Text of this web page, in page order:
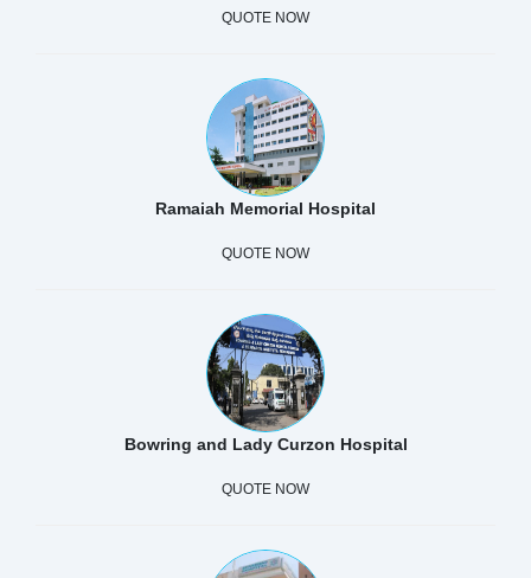
QUOTE NOW
Ramaiah Memorial Hospital
QUOTE NOW
Bowring and Lady Curzon Hospital
QUOTE NOW